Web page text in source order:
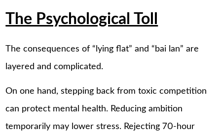
The Psychological Toll
The consequences of “lying flat” and “bai lan” are
layered and complicated.
On one hand, stepping back from toxic competition
can protect mental health. Reducing ambition
temporarily may lower stress. Rejecting 70-hour